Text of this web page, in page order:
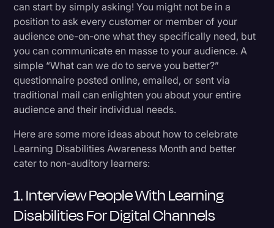
can start by simply asking! You might not be in a
position to ask every customer or member of your
audience one-on-one what they specifically need, but
you can communicate en masse to your audience. A
simple “What can we do to serve you better?”
questionnaire posted online, emailed, or sent via
traditional mail can enlighten you about your entire
audience and their individual needs.
Here are some more ideas about how to celebrate
Learning Disabilities Awareness Month and better
cater to non-auditory learners:
1. Interview People With Learning
Disabilities For Digital Channels